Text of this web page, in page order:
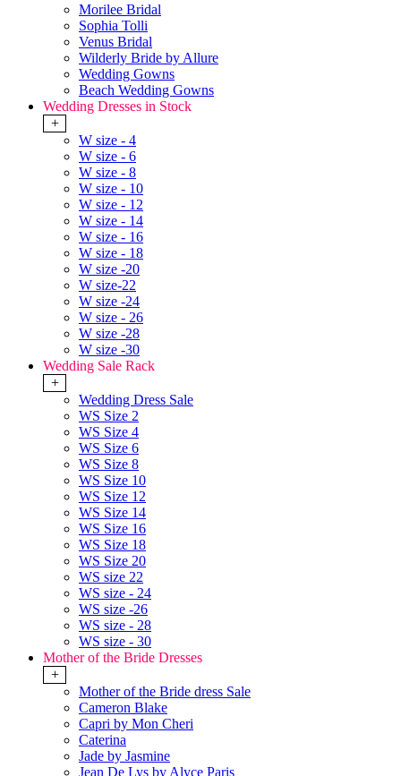
Morilee Bridal
Sophia Tolli
Venus Bridal
Wilderly Bride by Allure
Wedding Gowns
Beach Wedding Gowns
Wedding Dresses in Stock
+
W size - 4
W size - 6
W size - 8
W size - 10
W size - 12
W size - 14
W size - 16
W size - 18
W size -20
W size-22
W size -24
W size - 26
W size -28
W size -30
Wedding Sale Rack
+
Wedding Dress Sale
WS Size 2
WS Size 4
WS Size 6
WS Size 8
WS Size 10
WS Size 12
WS Size 14
WS Size 16
WS Size 18
WS Size 20
WS size 22
WS size - 24
WS size -26
WS size - 28
WS size - 30
Mother of the Bride Dresses
+
Mother of the Bride dress Sale
Cameron Blake
Capri by Mon Cheri
Caterina
Jade by Jasmine
Jean De Lys by Alyce Paris